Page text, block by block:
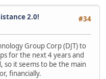
#34
2.0!
Group Corp (DJT) to
for the next 4 years and
so it seems to be the main
financially.